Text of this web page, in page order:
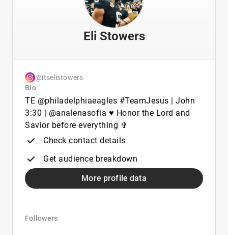
Eli Stowers
@itselistowers
Bio
TE @philadelphiaeagles #TeamJesus | John
3:30 | @analenasofia ♥︎ Honor the Lord and
Savior before everything ✞
Check contact details
Get audience breakdown
More profile data
Followers